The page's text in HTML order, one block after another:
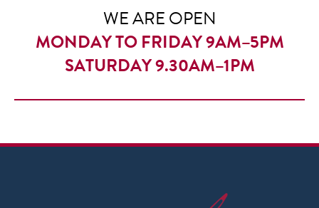
WE ARE OPEN
MONDAY TO FRIDAY 9AM–5PM
SATURDAY 9.30AM–1PM